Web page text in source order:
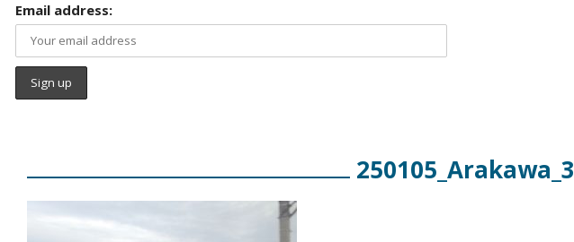
Email address:
250105_Arakawa_3